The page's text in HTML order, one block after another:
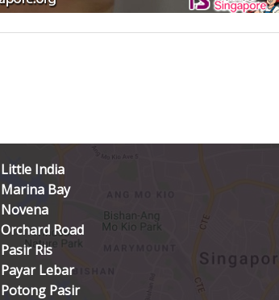
Little India
Marina Bay
Novena
Orchard Road
Pasir Ris
Payar Lebar
Potong Pasir